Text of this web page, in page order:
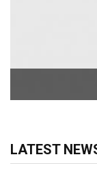
LATEST